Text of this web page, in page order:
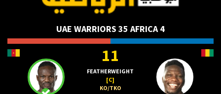
UAE WARRIORS 35 AFRICA 4
11
FEATHERWEIGHT
[C]
KO/TKO